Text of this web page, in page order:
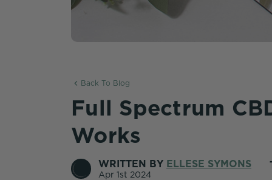
Back To Blog
Full Spectrum
Works
WRITTEN BY ELLESE SYMONS
Apr 1st 2024